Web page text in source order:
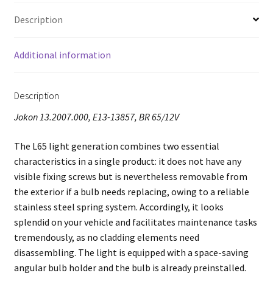
Description
Additional information
Description
Jokon 13.2007.000, E13-13857, BR 65/12V
The L65 light generation combines two essential
characteristics in a single product: it does not have any
visible fixing screws but is nevertheless removable from
the exterior if a bulb needs replacing, owing to a reliable
stainless steel spring system. Accordingly, it looks
splendid on your vehicle and facilitates maintenance tasks
tremendously, as no cladding elements need
disassembling. The light is equipped with a space-saving
angular bulb holder and the bulb is already preinstalled.